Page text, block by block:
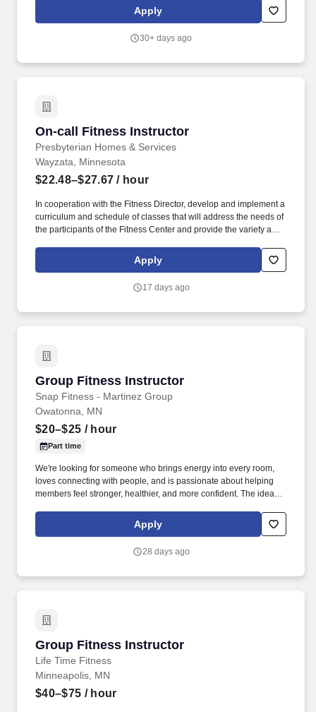
based upon regulations and established best practices.
Additional responsibilities include: ensuring the facilities and
sanitation and cleanliness in the Fitness areas, and ensuring
Apply
30+ days ago
On-call Fitness Instructor
Presbyterian Homes & Services
On-call Fitness Instructor
Wayzata, Minnesota
$22.48–$27.67 / hour
In cooperation with the Fitness Director, develop and implement a
curriculum and schedule of classes that will address the needs of
the participants of the Fitness Center and provide the variety and
based upon regulations and established best practices.
Additional responsibilities include: ensuring the facilities and
sanitation and cleanliness in the Fitness areas, and ensuring
Apply
17 days ago
Group Fitness Instructor
Snap Fitness - Martinez Group
Group Fitness Instructor
Owatonna, MN
$20–$25 / hour
Part time
We're looking for someone who brings energy into every room,
loves connecting with people, and is passionate about helping
members feel stronger, healthier, and more confident. The ideal
and committed to building relationships that keep members
Apply
28 days ago
Group Fitness Instructor
Life Time Fitness
Group Fitness Instructor
Minneapolis, MN
$40–$75 / hour